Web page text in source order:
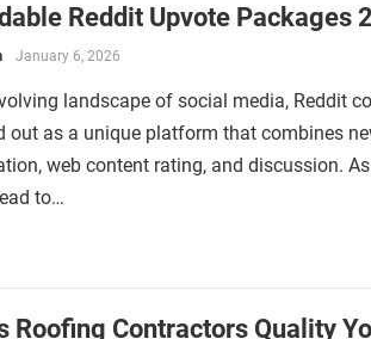
Reddit Upvote Packages
January 6, 2026
landscape of social media, Reddit
out as a unique platform that combines
web content rating, and discussion.
to…
Roofing Contractors Quality